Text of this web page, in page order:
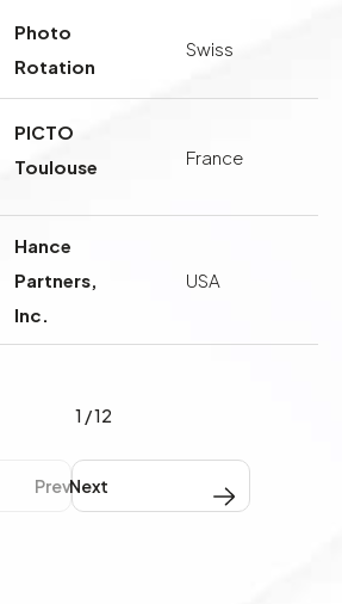
Photo
Rotation
Swiss
PICTO
Toulouse
France
Hance
Partners,
Inc.
USA
1 /12